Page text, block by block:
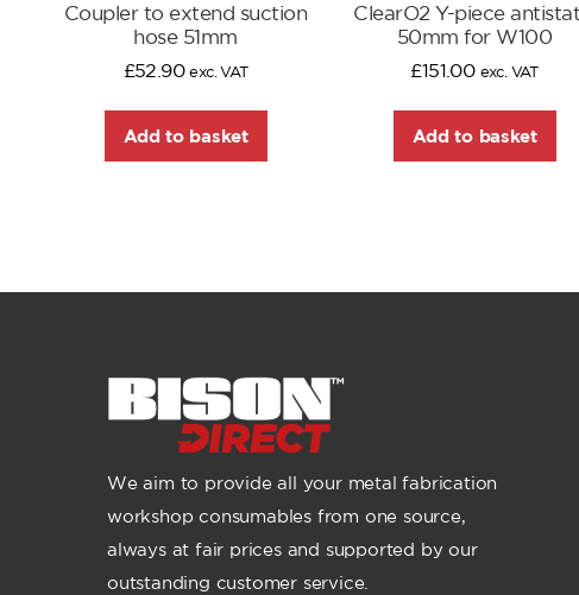
Coupler to extend suction
hose 51mm
£52.90 exc. VAT
Add to basket
ClearO2 Y-piece
50mm for W100
£151.00 exc. VAT
Add to basket
We aim to provide all your metal fabrication
workshop consumables from one source,
always at fair prices and supported by our
outstanding customer service.